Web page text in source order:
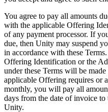
You agree to pay all amounts
with the applicable Offering
of any payment processor. If
due, then Unity may suspend
in accordance with these
Offering Identification or the
under these Terms will be
applicable Offering requires or
monthly, you will pay all
days from the date of invoice
Unity.